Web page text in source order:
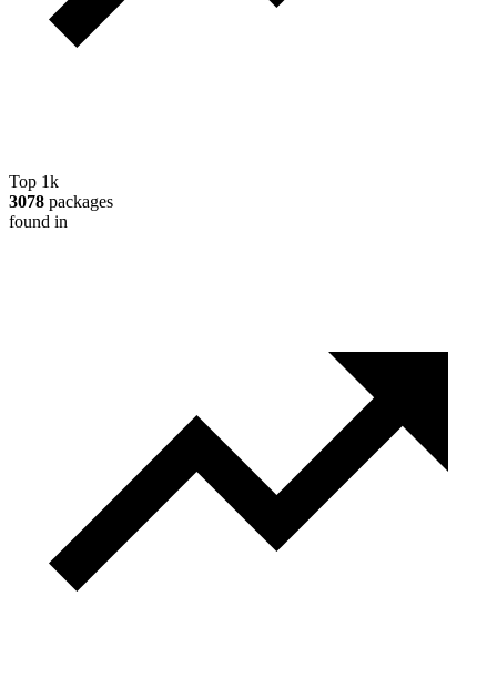
Top 1k
3078 packages
found in